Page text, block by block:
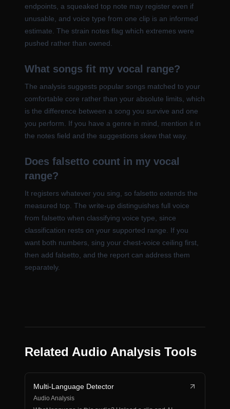
endpoints, a squeaked top note may register even if
unusable, and voice type from one clip is an informed
estimate. The strain notes flag which extremes were
pushed rather than owned.
What songs fit my vocal range?
The analysis suggests popular songs matched to your
comfortable core rather than your absolute limits, which
is the difference between a song you survive and one
you perform. If you have a genre in mind, mention it in
the notes field and the suggestions skew that way.
Does falsetto count in my vocal
range?
It registers whatever you sing, so falsetto extends the
measured top. The write-up distinguishes full voice
from falsetto when classifying voice type, since
classification rests on your supported range. If you
want both numbers, sing your chest-voice ceiling first,
then add falsetto, and the report can address them
separately.
Related Audio Analysis Tools
Multi-Language Detector
Audio Analysis